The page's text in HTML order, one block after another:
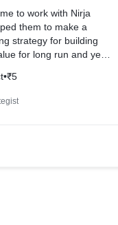
to work with Nirja
them to make a
strategy for building
for long run and yes
with them so we
work in future
•₹5